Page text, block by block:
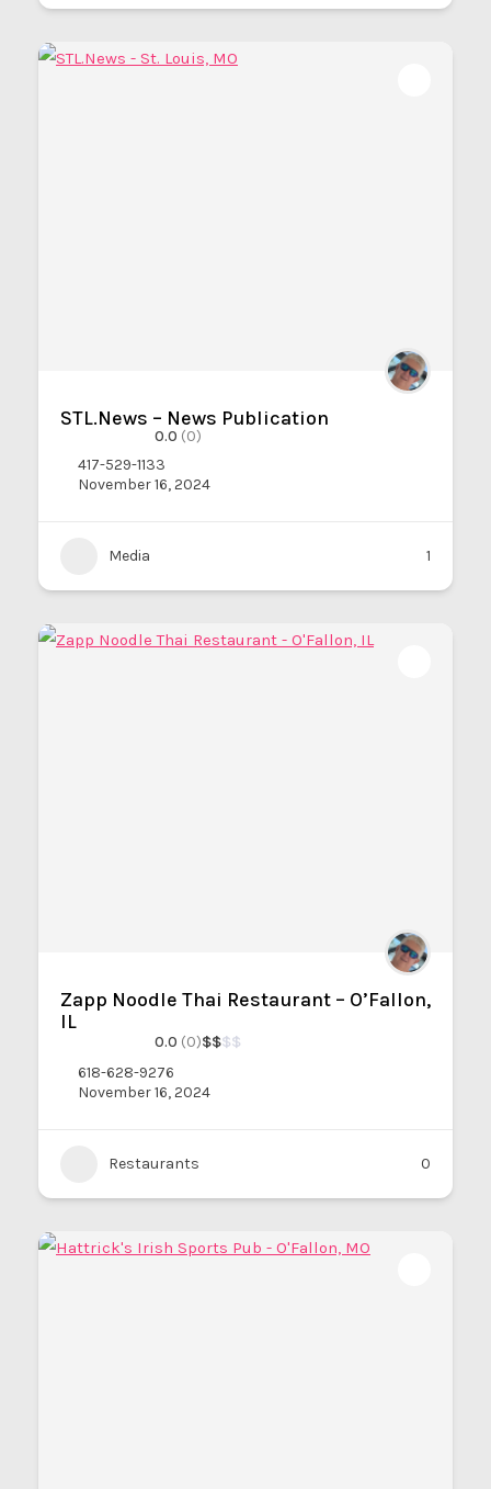
STL.News – News Publication
0.0 (0)
417-529-1133
November 16, 2024
Media 1
Zapp Noodle Thai Restaurant – O’Fallon,
IL
0.0 (0)$$$$
618-628-9276
November 16, 2024
Restaurants 0